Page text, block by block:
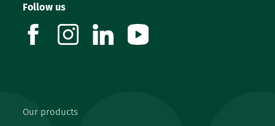
Our products
Follow us
facebookinstagramlinkedin